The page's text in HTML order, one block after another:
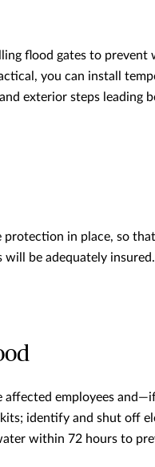
flood gates to prevent
you can install
exterior steps leading
protection in place, so
will be adequately insured.
affected employees
identify and shut off
within 72 hours to